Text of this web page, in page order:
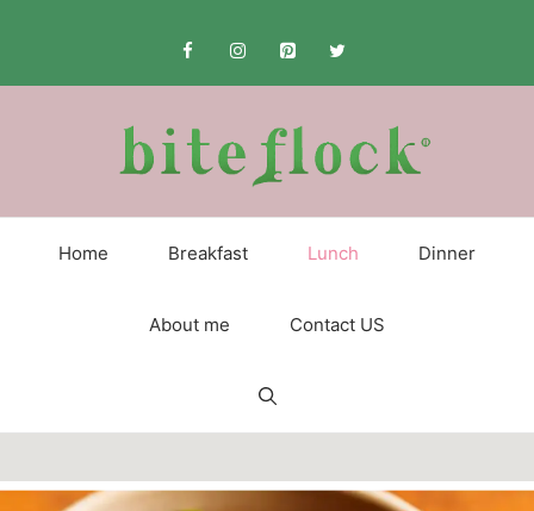
Home Breakfast Lunch Dinner
About me Contact US